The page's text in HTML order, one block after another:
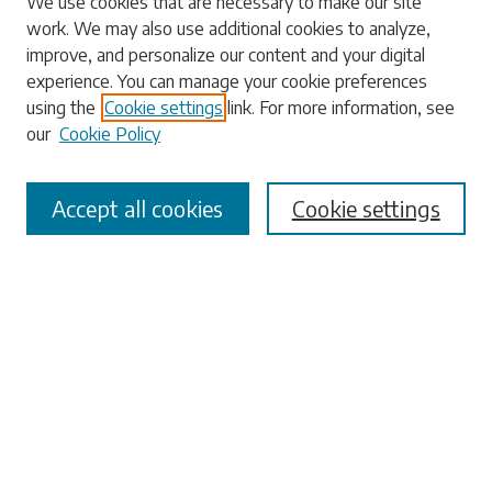
Enter search terms:
Select context to search:
Advanced Search
work. We may also use additional cookies to analyze,
improve, and personalize our content and your digital
experience. You can manage your cookie preferences
using the Cookie settings link. For more information, see
our Cookie Policy
Cookie settings
Accept all cookies